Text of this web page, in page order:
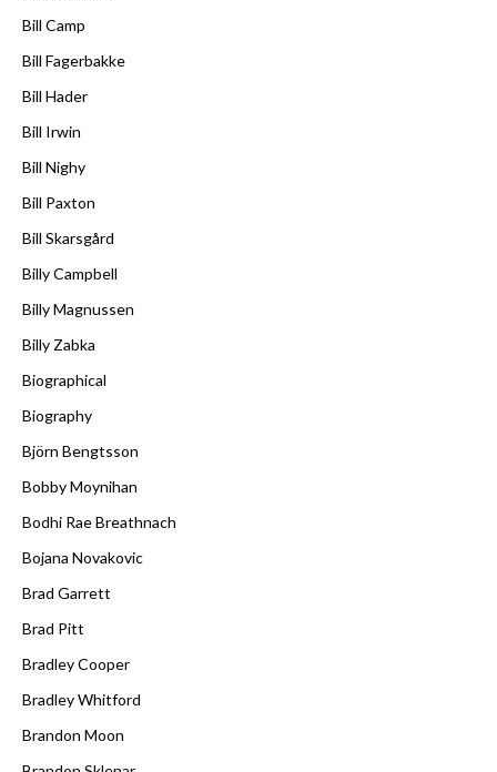
Bill Camp
Bill Fagerbakke
Bill Hader
Bill Irwin
Bill Nighy
Bill Paxton
Bill Skarsgård
Billy Campbell
Billy Magnussen
Billy Zabka
Biographical
Biography
Björn Bengtsson
Bobby Moynihan
Bodhi Rae Breathnach
Bojana Novakovic
Brad Garrett
Brad Pitt
Bradley Cooper
Bradley Whitford
Brandon Moon